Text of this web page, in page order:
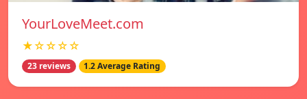
YourLoveMeet.com
★☆☆☆☆
23 reviews 1.2 Average Rating